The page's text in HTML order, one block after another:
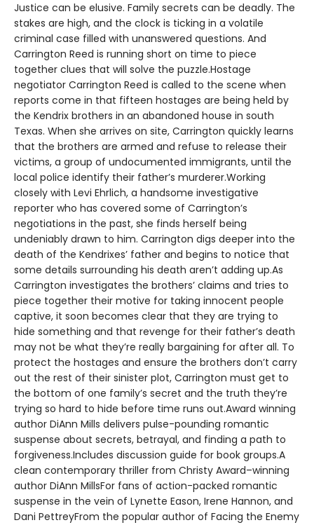
Justice can be elusive. Family secrets can be deadly. The
stakes are high, and the clock is ticking in a volatile
criminal case filled with unanswered questions. And
Carrington Reed is running short on time to piece
together clues that will solve the puzzle.Hostage
negotiator Carrington Reed is called to the scene when
reports come in that fifteen hostages are being held by
the Kendrix brothers in an abandoned house in south
Texas. When she arrives on site, Carrington quickly learns
that the brothers are armed and refuse to release their
victims, a group of undocumented immigrants, until the
local police identify their father’s murderer.Working
closely with Levi Ehrlich, a handsome investigative
reporter who has covered some of Carrington’s
negotiations in the past, she finds herself being
undeniably drawn to him. Carrington digs deeper into the
death of the Kendrixes’ father and begins to notice that
some details surrounding his death aren’t adding up.As
Carrington investigates the brothers’ claims and tries to
piece together their motive for taking innocent people
captive, it soon becomes clear that they are trying to
hide something and that revenge for their father’s death
may not be what they’re really bargaining for after all. To
protect the hostages and ensure the brothers don’t carry
out the rest of their sinister plot, Carrington must get to
the bottom of one family’s secret and the truth they’re
trying so hard to hide before time runs out.Award winning
author DiAnn Mills delivers pulse-pounding romantic
suspense about secrets, betrayal, and finding a path to
forgiveness.Includes discussion guide for book groups.A
clean contemporary thriller from Christy Award–winning
author DiAnn MillsFor fans of action-packed romantic
suspense in the vein of Lynette Eason, Irene Hannon, and
Dani PettreyFrom the popular author of Facing the Enemy